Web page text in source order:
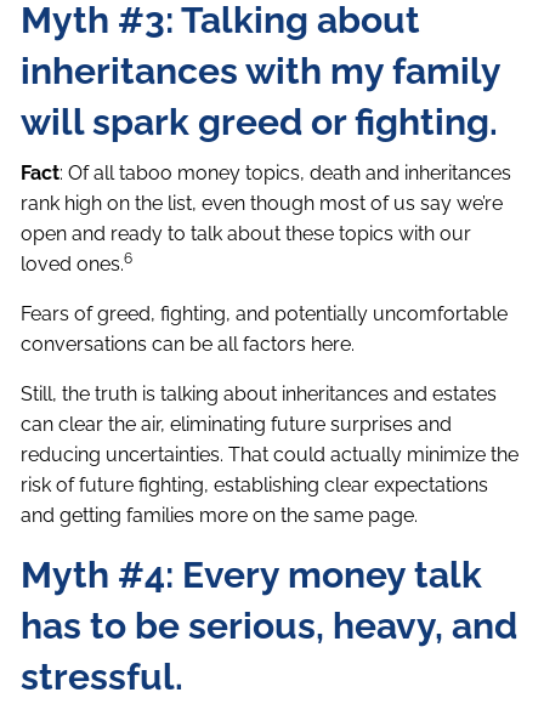
Myth #3: Talking about
inheritances with my family
will spark greed or fighting.
Fact: Of all taboo money topics, death and inheritances
rank high on the list, even though most of us say we’re
open and ready to talk about these topics with our
loved ones.6
Fears of greed, fighting, and potentially uncomfortable
conversations can be all factors here.
Still, the truth is talking about inheritances and estates
can clear the air, eliminating future surprises and
reducing uncertainties. That could actually minimize the
risk of future fighting, establishing clear expectations
and getting families more on the same page.
Myth #4: Every money talk
has to be serious, heavy, and
stressful.